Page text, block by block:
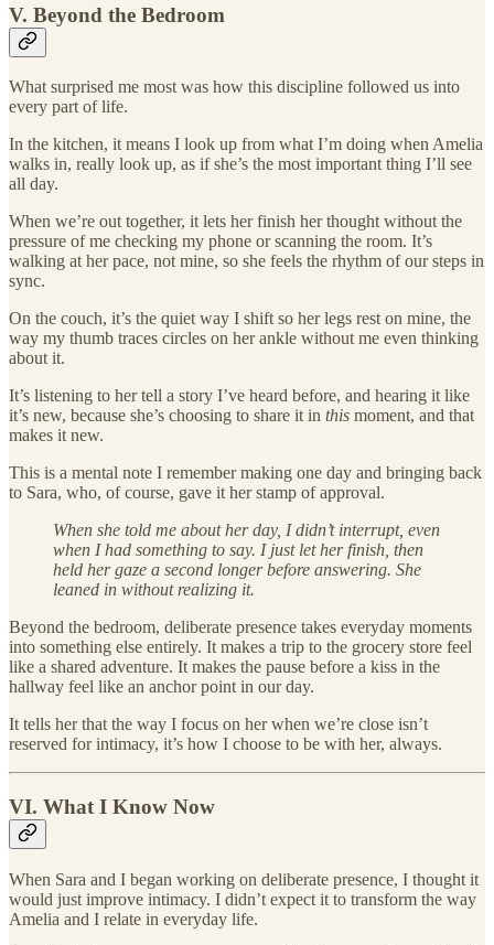
V. Beyond the Bedroom
What surprised me most was how this discipline followed us into
every part of life.
In the kitchen, it means I look up from what I’m doing when Amelia
walks in, really look up, as if she’s the most important thing I’ll see
all day.
When we’re out together, it lets her finish her thought without the
pressure of me checking my phone or scanning the room. It’s
walking at her pace, not mine, so she feels the rhythm of our steps in
sync.
On the couch, it’s the quiet way I shift so her legs rest on mine, the
way my thumb traces circles on her ankle without me even thinking
about it.
It’s listening to her tell a story I’ve heard before, and hearing it like
it’s new, because she’s choosing to share it in this moment, and that
makes it new.
This is a mental note I remember making one day and bringing back
to Sara, who, of course, gave it her stamp of approval.
When she told me about her day, I didn’t interrupt, even
when I had something to say. I just let her finish, then
held her gaze a second longer before answering. She
leaned in without realizing it.
Beyond the bedroom, deliberate presence takes everyday moments
into something else entirely. It makes a trip to the grocery store feel
like a shared adventure. It makes the pause before a kiss in the
hallway feel like an anchor point in our day.
It tells her that the way I focus on her when we’re close isn’t
reserved for intimacy, it’s how I choose to be with her, always.
VI. What I Know Now
When Sara and I began working on deliberate presence, I thought it
would just improve intimacy. I didn’t expect it to transform the way
Amelia and I relate in everyday life.